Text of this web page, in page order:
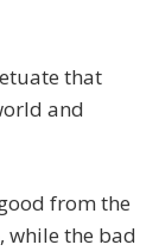
that
and
from the
while the bad